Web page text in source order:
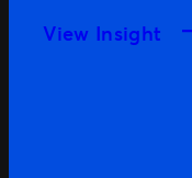
View Insight